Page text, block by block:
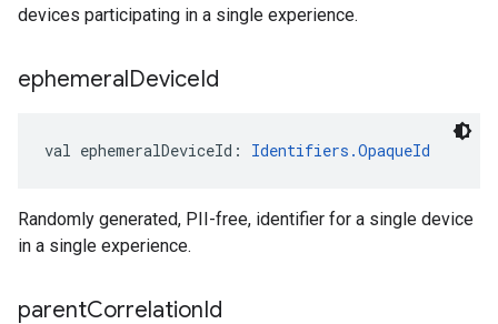
devices participating in a single experience.
ephemeralDeviceId
val ephemeralDeviceId : Identifiers.OpaqueId
Randomly generated, PII-free, identifier for a single device
in a single experience.
parentCorrelationId